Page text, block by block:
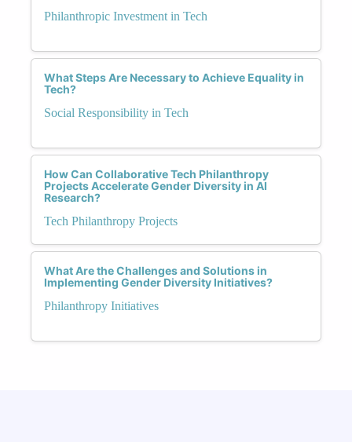
Philanthropic Investment in Tech
What Steps Are Necessary to Achieve Equality in
Tech?
Social Responsibility in Tech
How Can Collaborative Tech Philanthropy
Projects Accelerate Gender Diversity in AI
Research?
Tech Philanthropy Projects
What Are the Challenges and Solutions in
Implementing Gender Diversity Initiatives?
Philanthropy Initiatives